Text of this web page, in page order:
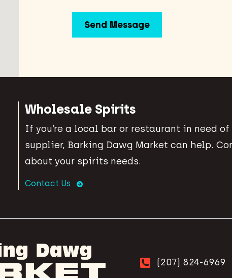
Wholesale Spirits
If you’re a local bar or restaurant in need
supplier, Barking Dawg Market can help.
about your spirits needs.
Contact Us
(207) 824-6969